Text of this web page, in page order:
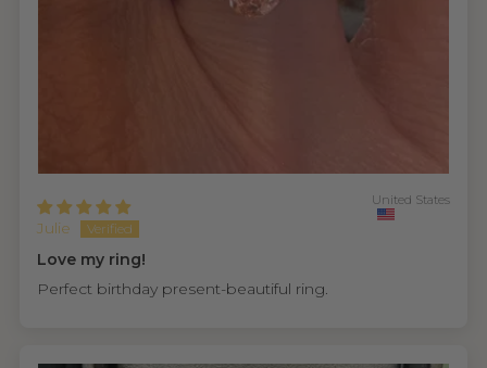
Julie
United States
Love my ring!
Perfect birthday present-beautiful ring.